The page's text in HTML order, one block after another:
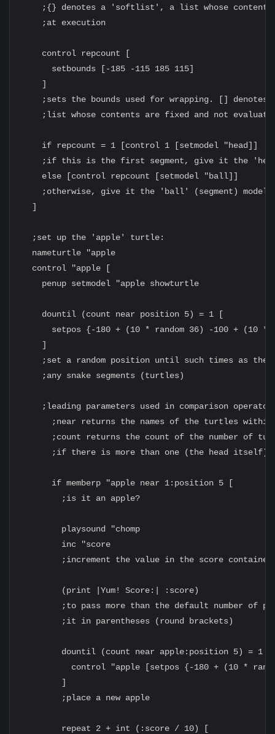
;{} denotes a 'softlist', a list whose
    ;at execution
    control repcount [
      setbounds [-185 -115 185 115]
    ]
;sets the bounds used for wrapping. [] denotes
;list whose contents are fixed and not
    if repcount = 1 [control 1 [setmodel "head]]
;if this is the first segment, give it the
    else [control repcount [setmodel "ball]]
    ;otherwise, give it the 'ball' (segment) model
  ]
  ;set up the 'apple' turtle:
  nameturtle "apple
  control "apple [
    penup setmodel "apple showturtle
    dountil (count near position 5) = 1 [
setpos {-180 + (10 * random 36) -100 + (10 *
    ]
;set a random position until such times as the
    ;any snake segments (turtles)
;leading parameters used in comparison
;near returns the names of the turtles
;count returns the count of the number of
;if there is more than one (the head
      if memberp "apple near 1:position 5 [
        ;is it an apple?
        playsound "chomp
        inc "score
;increment the value in the score container
        (print |Yum! Score:| :score)
;to pass more than the default number of
        ;it in parentheses (round brackets)
        dountil (count near apple:position 5) = 1 [
control "apple [setpos {-180 + (10 *
        ]
        ;place a new apple
        repeat 2 + int (:score / 10) [